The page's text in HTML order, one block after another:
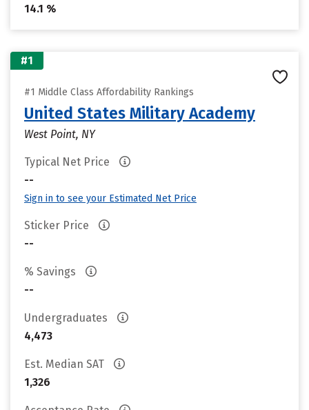
14.1 %
#1
#1 Middle Class Affordability Rankings
United States Military Academy
West Point, NY
Typical Net Price
--
Sign in to see your Estimated Net Price
Sticker Price
--
% Savings
--
Undergraduates
4,473
Est. Median SAT
1,326